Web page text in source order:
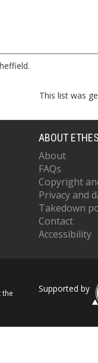
This list was
ABOUT
About
FAQs
Copyright
Privacy and
Takedown
Contact
Accessibility
the
Supported by